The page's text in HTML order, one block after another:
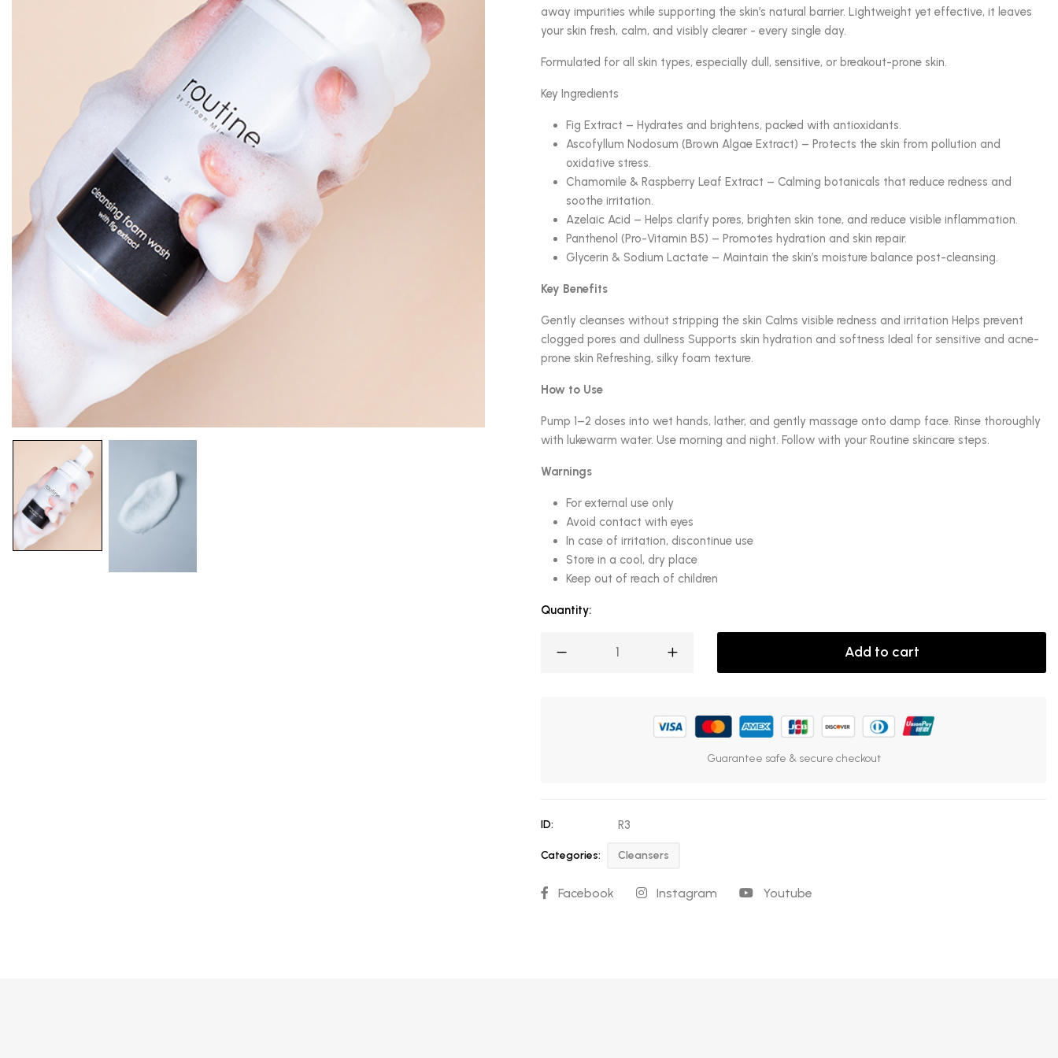
away impurities while supporting the skin’s natural barrier. Lightweight yet effective, it leaves
your skin fresh, calm, and visibly clearer - every single day.
Formulated for all skin types, especially dull, sensitive, or breakout-prone skin.
Key Ingredients
Fig Extract – Hydrates and brightens, packed with antioxidants.
Ascofyllum Nodosum (Brown Algae Extract) – Protects the skin from pollution and
oxidative stress.
Chamomile & Raspberry Leaf Extract – Calming botanicals that reduce redness and
soothe irritation.
Azelaic Acid – Helps clarify pores, brighten skin tone, and reduce visible inflammation.
Panthenol (Pro-Vitamin B5) – Promotes hydration and skin repair.
Glycerin & Sodium Lactate – Maintain the skin’s moisture balance post-cleansing.
Key Benefits
Gently cleanses without stripping the skin Calms visible redness and irritation Helps prevent
clogged pores and dullness Supports skin hydration and softness Ideal for sensitive and acne-
prone skin Refreshing, silky foam texture.
How to Use
Pump 1–2 doses into wet hands, lather, and gently massage onto damp face. Rinse thoroughly
with lukewarm water. Use morning and night. Follow with your Routine skincare steps.
Warnings
For external use only
Avoid contact with eyes
In case of irritation, discontinue use
Store in a cool, dry place
Keep out of reach of children
Quantity:
Add to cart
Guarantee safe & secure checkout
ID: R3
Categories: Cleansers
Facebook Instagram Youtube